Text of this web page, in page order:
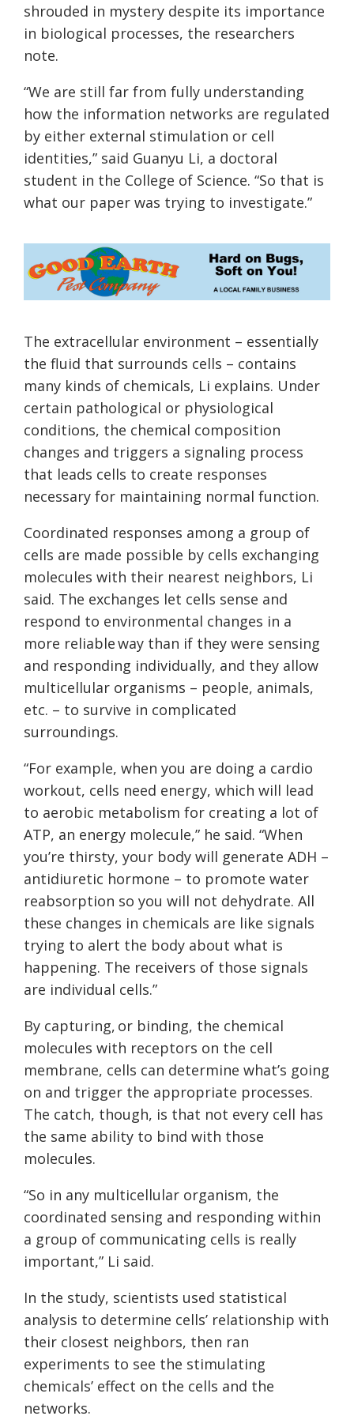
shrouded in mystery despite its importance
in biological processes, the researchers
note.
“We are still far from fully understanding
how the information networks are regulated
by either external stimulation or cell
identities,” said Guanyu Li, a doctoral
student in the College of Science. “So that is
what our paper was trying to investigate.”
The extracellular environment – essentially
the fluid that surrounds cells – contains
many kinds of chemicals, Li explains. Under
certain pathological or physiological
conditions, the chemical composition
changes and triggers a signaling process
that leads cells to create responses
necessary for maintaining normal function.
Coordinated responses among a group of
cells are made possible by cells exchanging
molecules with their nearest neighbors, Li
said. The exchanges let cells sense and
respond to environmental changes in a
more reliable way than if they were sensing
and responding individually, and they allow
multicellular organisms – people, animals,
etc. – to survive in complicated
surroundings.
“For example, when you are doing a cardio
workout, cells need energy, which will lead
to aerobic metabolism for creating a lot of
ATP, an energy molecule,” he said. “When
you’re thirsty, your body will generate ADH –
antidiuretic hormone – to promote water
reabsorption so you will not dehydrate. All
these changes in chemicals are like signals
trying to alert the body about what is
happening. The receivers of those signals
are individual cells.”
By capturing, or binding, the chemical
molecules with receptors on the cell
membrane, cells can determine what’s going
on and trigger the appropriate processes.
The catch, though, is that not every cell has
the same ability to bind with those
molecules.
“So in any multicellular organism, the
coordinated sensing and responding within
a group of communicating cells is really
important,” Li said.
In the study, scientists used statistical
analysis to determine cells’ relationship with
their closest neighbors, then ran
experiments to see the stimulating
chemicals’ effect on the cells and the
networks.